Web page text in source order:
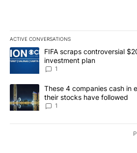
ACTIVE CONVERSATIONS
The following is a list of the most
A trending article titled "FIFA scraps
FIFA scraps controversial
investment plan
1
A trending article titled "These 4
These 4 companies cash in
their stocks have followed
1